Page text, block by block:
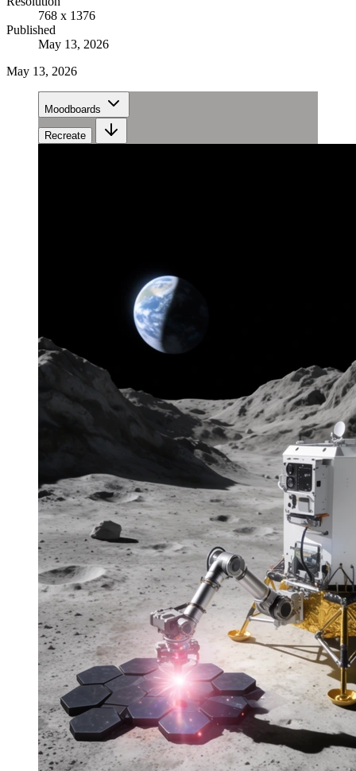
768 x 1376
Published
May 13, 2026
May 13, 2026
Moodboards
Recreate